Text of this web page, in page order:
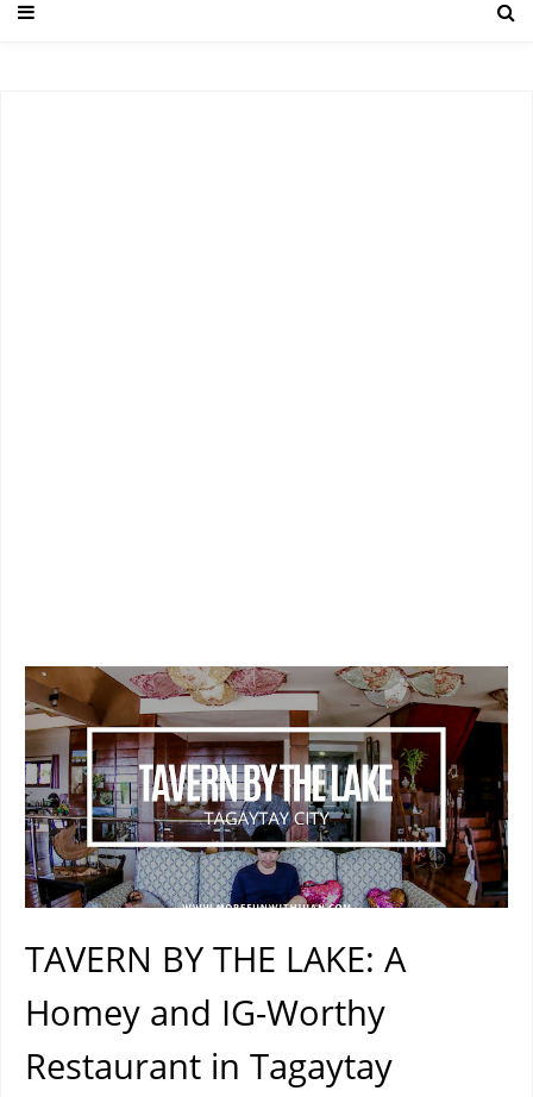
TAVERN BY THE LAKE: A
Homey and IG-Worthy
Restaurant in Tagaytay